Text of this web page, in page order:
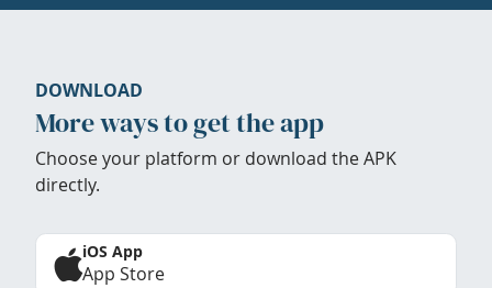
DOWNLOAD
More ways to get the app
Choose your platform or download the APK
directly.
iOS App
App Store